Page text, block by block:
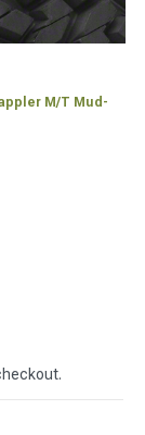
M/T Mud-